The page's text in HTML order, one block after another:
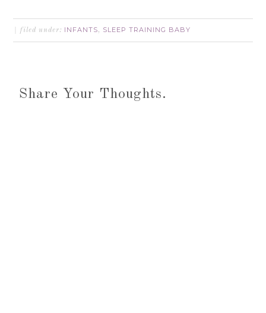
filed under: INFANTS, SLEEP TRAINING BABY
Share Your Thoughts.